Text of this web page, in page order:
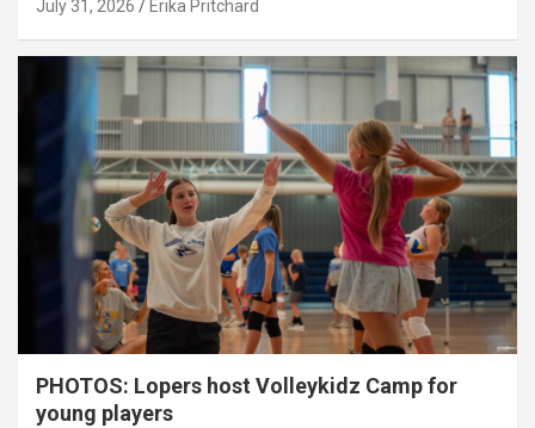
July 31, 2026 Erika Pritchard
PHOTOS: Lopers host Volleykidz Camp for
young players